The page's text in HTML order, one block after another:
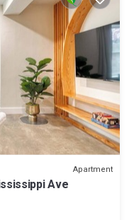
Apartment
Ave